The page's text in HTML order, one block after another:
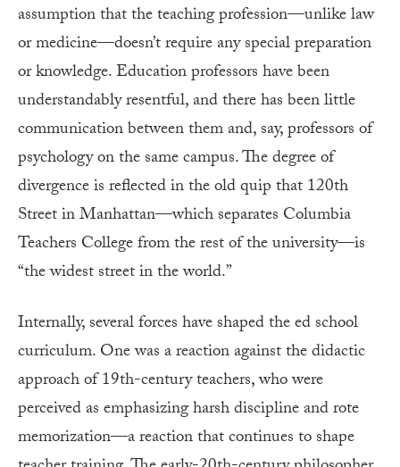
assumption that the teaching profession—unlike law
or medicine—doesn’t require any special preparation
or knowledge. Education professors have been
understandably resentful, and there has been little
communication between them and, say, professors of
psychology on the same campus. The degree of
divergence is reflected in the old quip that 120th
Street in Manhattan—which separates Columbia
Teachers College from the rest of the university—is
“the widest street in the world.”
Internally, several forces have shaped the ed school
curriculum. One was a reaction against the didactic
approach of 19th-century teachers, who were
perceived as emphasizing harsh discipline and rote
memorization—a reaction that continues to shape